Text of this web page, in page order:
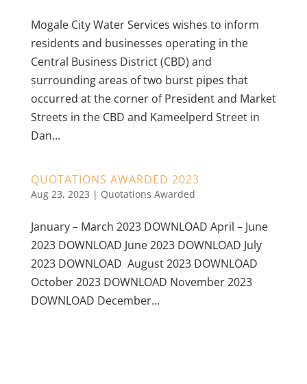
Mogale City Water Services wishes to inform
residents and businesses operating in the
Central Business District (CBD) and
surrounding areas of two burst pipes that
occurred at the corner of President and Market
Streets in the CBD and Kameelperd Street in
Dan...
QUOTATIONS AWARDED 2023
Aug 23, 2023 | Quotations Awarded
January – March 2023 DOWNLOAD April – June
2023 DOWNLOAD June 2023 DOWNLOAD July
2023 DOWNLOAD August 2023 DOWNLOAD
October 2023 DOWNLOAD November 2023
DOWNLOAD December...